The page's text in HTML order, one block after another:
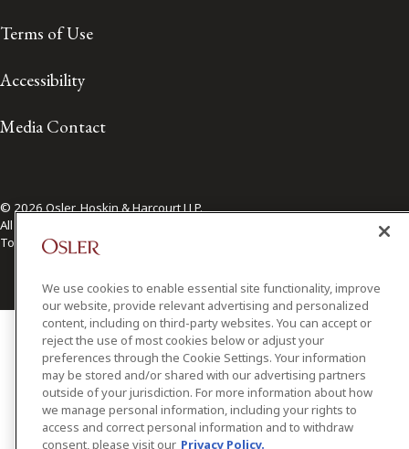
Terms of Use
Accessibility
Media Contact
© 2026 Osler, Hoskin & Harcourt LLP.
All Rights Reserved
Toronto | Montréal | Calgary | Vancouver | Ottawa | New York
We use cookies to enable essential site functionality, improve
our website, provide relevant advertising and personalized
content, including on third-party websites. You can accept or
reject the use of most cookies below or adjust your
preferences through the Cookie Settings. Your information
may be stored and/or shared with our advertising partners
outside of your jurisdiction. For more information about how
we manage personal information, including your rights to
access and correct personal information and to withdraw
consent, please visit our Privacy Policy.